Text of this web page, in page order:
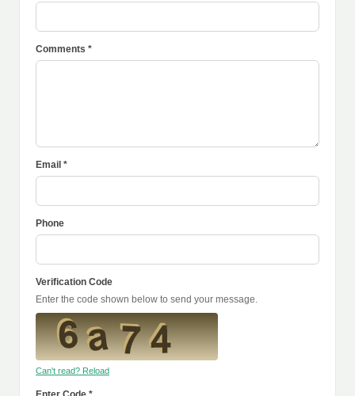
Comments *
Email *
Phone
Verification Code
Enter the code shown below to send your message.
Can't read? Reload